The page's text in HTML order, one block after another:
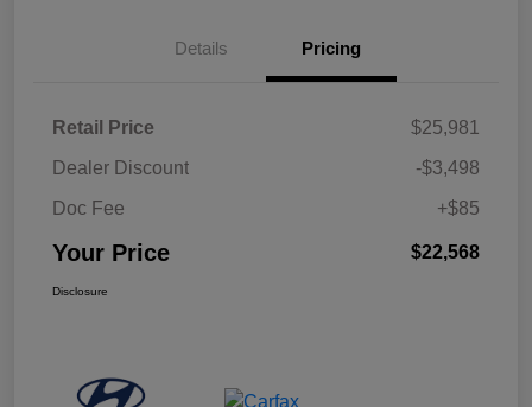
Details Pricing
Retail Price
$25,981
Dealer Discount
-$3,498
Doc Fee
+$85
Your Price $22,568
Disclosure